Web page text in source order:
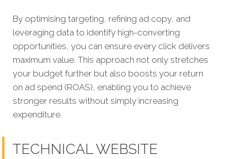
By optimising targeting, refining ad copy, and
leveraging data to identify high-converting
opportunities, you can ensure every click delivers
maximum value. This approach not only stretches
your budget further but also boosts your return
on ad spend (ROAS), enabling you to achieve
stronger results without simply increasing
expenditure.
TECHNICAL WEBSITE